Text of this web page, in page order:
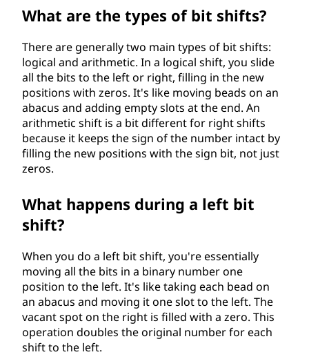
What are the types of bit shifts?
There are generally two main types of bit shifts:
logical and arithmetic. In a logical shift, you slide
all the bits to the left or right, filling in the new
positions with zeros. It's like moving beads on an
abacus and adding empty slots at the end. An
arithmetic shift is a bit different for right shifts
because it keeps the sign of the number intact by
filling the new positions with the sign bit, not just
zeros.
What happens during a left bit
shift?
When you do a left bit shift, you're essentially
moving all the bits in a binary number one
position to the left. It's like taking each bead on
an abacus and moving it one slot to the left. The
vacant spot on the right is filled with a zero. This
operation doubles the original number for each
shift to the left.